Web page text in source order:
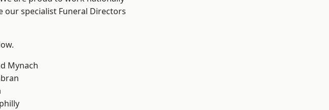
our specialist Funeral Directors
Mynach